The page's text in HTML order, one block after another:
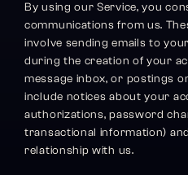
By using our Service, you
communications from us.
involve sending emails to
during the creation of your
message inbox, or postings
include notices about your
authorizations, password
transactional information)
relationship with us.